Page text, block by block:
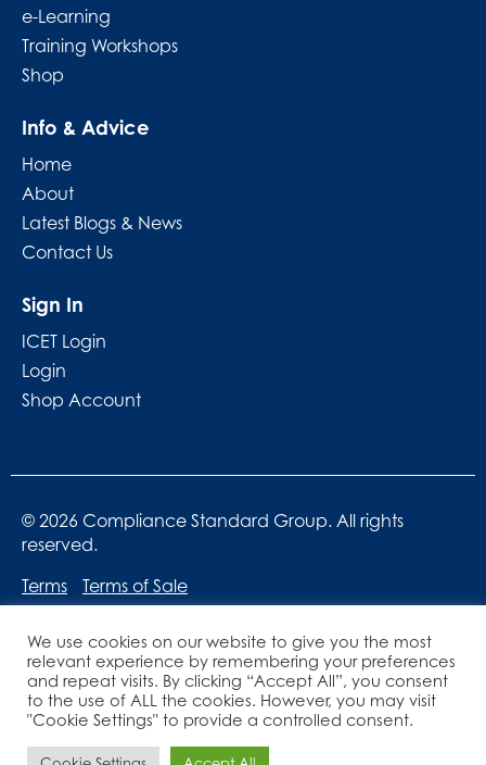
e-Learning
Training Workshops
Shop
Info & Advice
Home
About
Latest Blogs & News
Contact Us
Sign In
ICET Login
Login
Shop Account
© 2026 Compliance Standard Group. All rights
reserved.
Terms
Terms of Sale
Website designed by
We use cookies on our website to give you the most
relevant experience by remembering your preferences
and repeat visits. By clicking “Accept All”, you consent
to the use of ALL the cookies. However, you may visit
"Cookie Settings" to provide a controlled consent.